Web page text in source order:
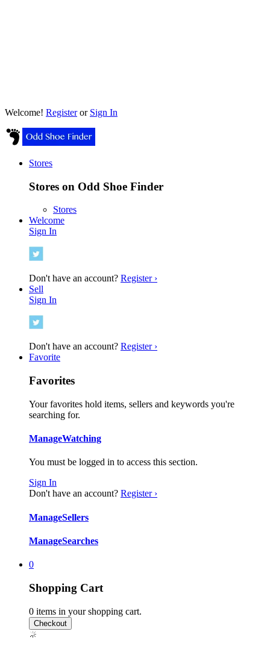
Welcome! Registeror Sign In
Stores
Stores on Odd Shoe Finder
Stores
Welcome
Sign In
Don't have an account? Register ›
Sell
Sign In
Don't have an account? Register ›
Favorite
Favorites
Your favorites hold items, sellers and keywords you're
searching for.
ManageWatching
You must be logged in to access this section.
Sign In
Don't have an account? Register ›
ManageSellers
ManageSearches
0
Shopping Cart
0 items in your shopping cart.